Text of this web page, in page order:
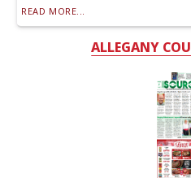
READ MORE...
ALLEGANY